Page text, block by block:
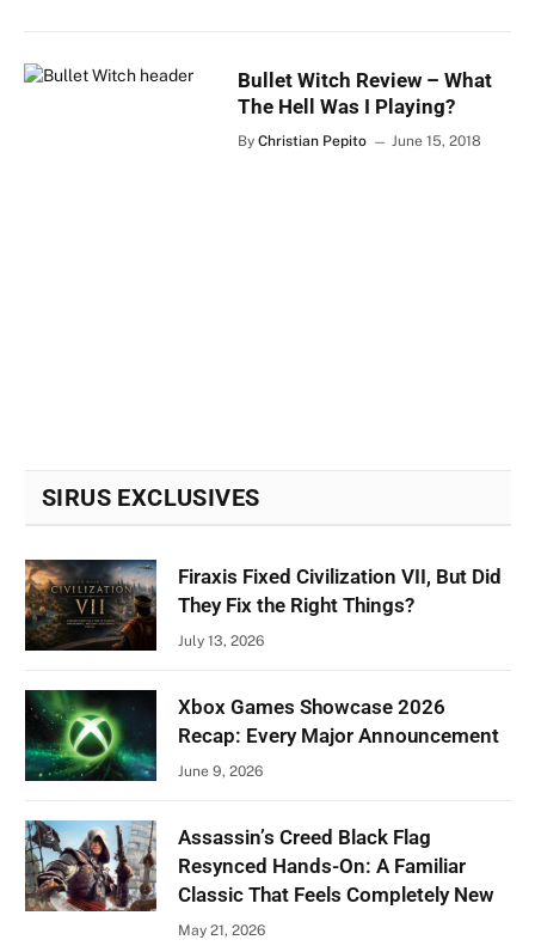
Bullet Witch Review – What
The Hell Was I Playing?
By Christian Pepito June 15, 2018
SIRUS EXCLUSIVES
Firaxis Fixed Civilization VII, But Did
They Fix the Right Things?
July 13, 2026
Xbox Games Showcase 2026
Recap: Every Major Announcement
June 9, 2026
Assassin’s Creed Black Flag
Resynced Hands-On: A Familiar
Classic That Feels Completely New
May 21, 2026